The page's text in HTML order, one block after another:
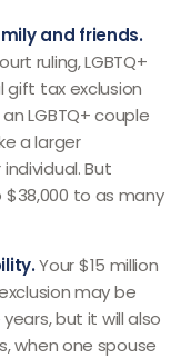
and friends.
ruling, LGBTQ+
gift tax exclusion
LGBTQ+ couple
a larger
But
$38,000 to as many
Your $15 million
may be
but it will also
when one spouse